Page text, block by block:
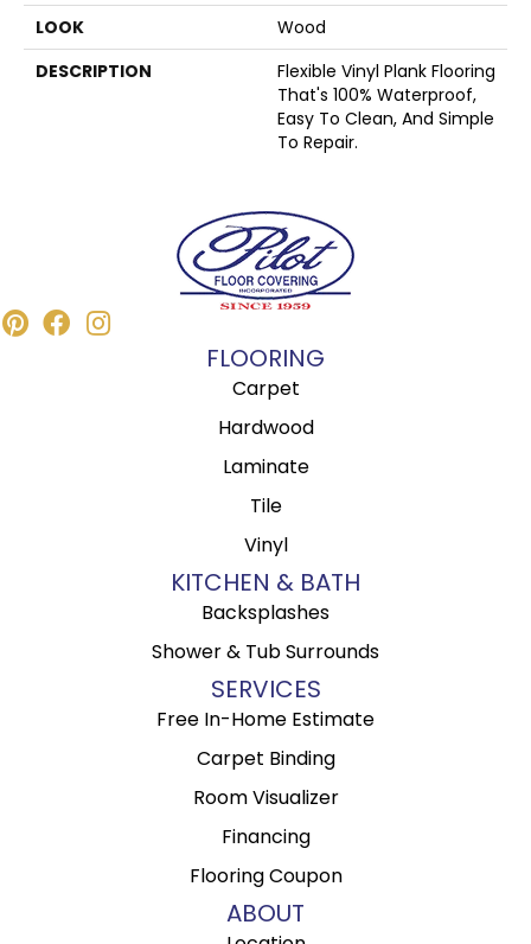
LOOK
Wood
DESCRIPTION
Flexible Vinyl Plank Flooring
That's 100% Waterproof,
Easy To Clean, And Simple
To Repair.
FLOORING
Carpet
Hardwood
Laminate
Tile
Vinyl
KITCHEN & BATH
Backsplashes
Shower & Tub Surrounds
SERVICES
Free In-Home Estimate
Carpet Binding
Room Visualizer
Financing
Flooring Coupon
ABOUT